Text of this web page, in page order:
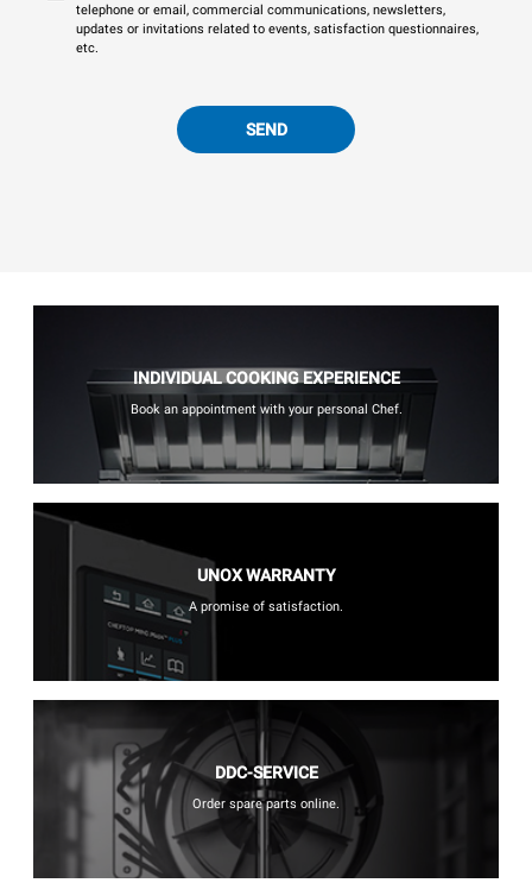
telephone or email, commercial communications, newsletters,
updates or invitations related to events, satisfaction questionnaires,
etc.
SEND
INDIVIDUAL COOKING EXPERIENCE
Book an appointment with your personal Chef.
UNOX WARRANTY
A promise of satisfaction.
DDC-SERVICE
Order spare parts online.